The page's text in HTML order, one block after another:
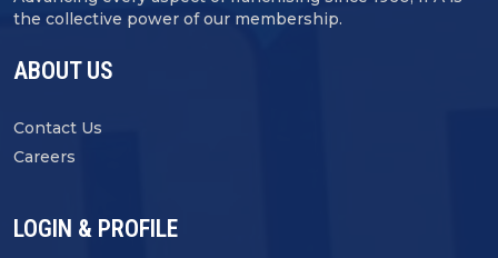
the collective power of our membership.
ABOUT US
Contact Us
Careers
LOGIN & PROFILE